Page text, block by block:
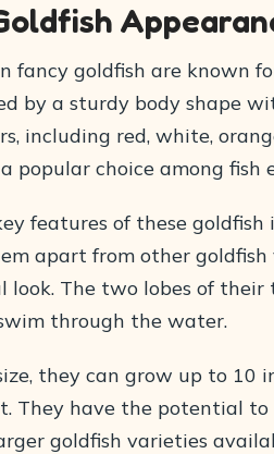
fancy goldfish are known
by a sturdy body shape
including red, white,
popular choice among fish
features of these
apart from other
look. The two lobes of
through the water.
they can grow up to 10
They have the potential to
goldfish varieties